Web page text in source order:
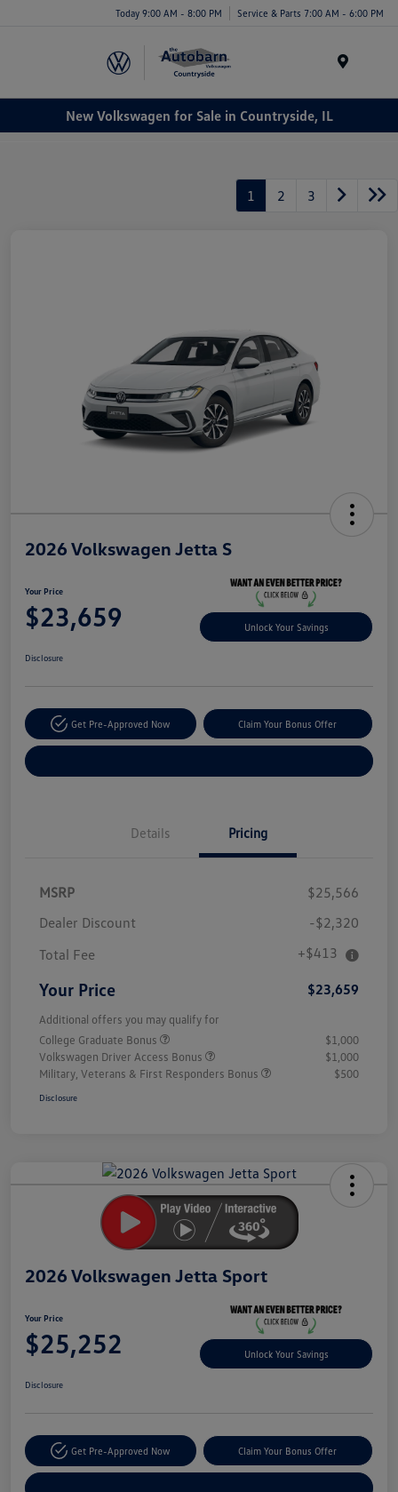
Today 9:00 AM - 8:00 PM Service & Parts 7:00 AM - 6:00 PM
New Volkswagen for Sale in Countryside, IL
1 2 3
2026 Volkswagen Jetta S
Your Price
$23,659 Unlock Your Savings
Disclosure
Get Pre-Approved Now Claim Your Bonus Offer
Details Pricing
MSRP
$25,566
Dealer Discount
-$2,320
Total Fee
+$413
Your Price $23,659
Additional offers you may qualify for
College Graduate Bonus
$1,000
Volkswagen Driver Access Bonus
$1,000
Military, Veterans & First Responders Bonus
$500
Disclosure
2026 Volkswagen Jetta Sport
Your Price
$25,252 Unlock Your Savings
Disclosure
Get Pre-Approved Now Claim Your Bonus Offer